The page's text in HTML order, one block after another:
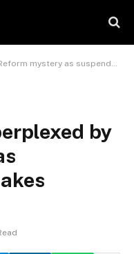
suspended MP makes ‘dementia’ claim
by